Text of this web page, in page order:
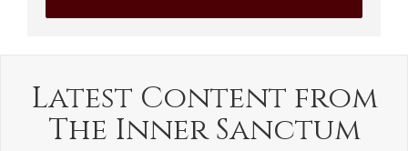
Latest Content from
The Inner Sanctum